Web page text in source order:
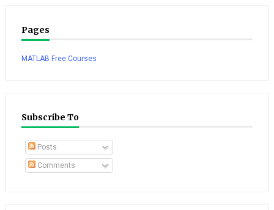
Pages
MATLAB Free Courses
Subscribe To
Posts
Comments